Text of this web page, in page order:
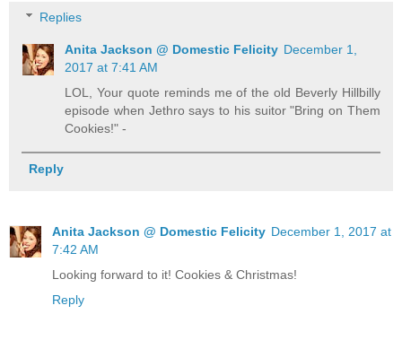
Replies
Anita Jackson @ Domestic Felicity December 1,
2017 at 7:41 AM
LOL, Your quote reminds me of the old Beverly Hillbilly
episode when Jethro says to his suitor "Bring on Them
Cookies!" -
Reply
Anita Jackson @ Domestic Felicity December 1, 2017 at
7:42 AM
Looking forward to it! Cookies & Christmas!
Reply